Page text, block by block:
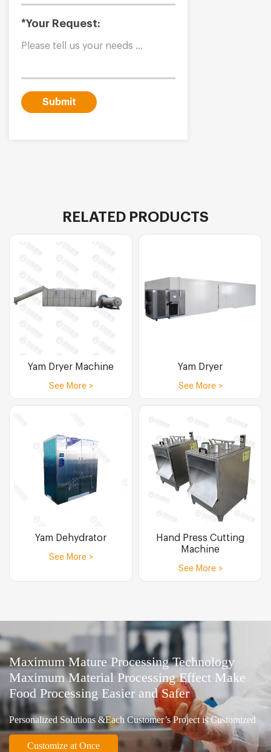
*Your Request:
Submit
RELATED PRODUCTS
Yam Dryer Machine
See More >
Yam Dryer
See More >
Yam Dehydrator
See More >
Hand Press Cutting
Machine
See More >
Maximum Mature Processing Technology
Maximum Material Processing Effect Make
Food Processing Easier and Safer
Personalized Solutions &Each Customer’s Project is Customized
Customize at Once